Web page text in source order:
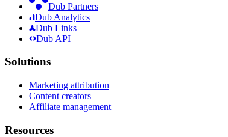
Dub Partners
Dub Analytics
Dub Links
Dub API
Solutions
Marketing attribution
Content creators
Affiliate management
Resources